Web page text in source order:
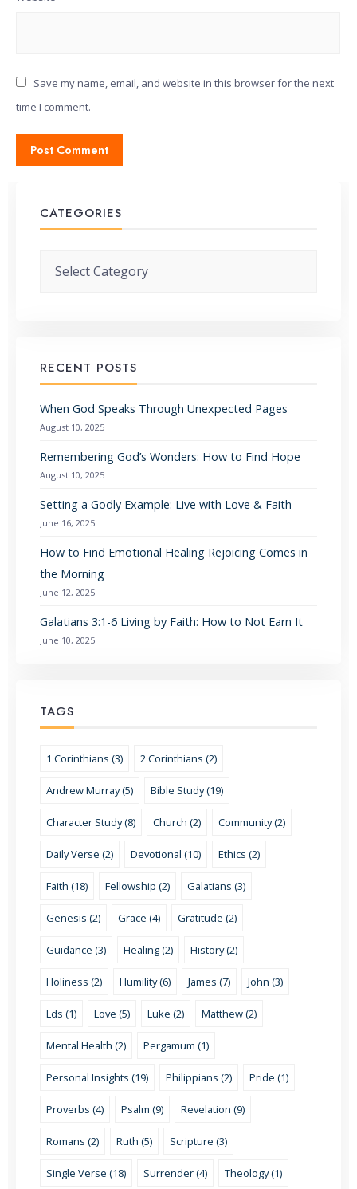
Save my name, email, and website in this browser for the next
time I comment.
CATEGORIES
RECENT POSTS
When God Speaks Through Unexpected Pages
August 10, 2025
Remembering God’s Wonders: How to Find Hope
August 10, 2025
Setting a Godly Example: Live with Love & Faith
June 16, 2025
How to Find Emotional Healing Rejoicing Comes in
the Morning
June 12, 2025
Galatians 3:1-6 Living by Faith: How to Not Earn It
June 10, 2025
TAGS
1 Corinthians (3) 2 Corinthians (2)
Andrew Murray (5) Bible Study (19)
Character Study (8) Church (2) Community (2)
Daily Verse (2) Devotional (10) Ethics (2)
Faith (18) Fellowship (2) Galatians (3)
Genesis (2) Grace (4) Gratitude (2)
Guidance (3) Healing (2) History (2)
Holiness (2) Humility (6) James (7) John (3)
Lds (1) Love (5) Luke (2) Matthew (2)
Mental Health (2) Pergamum (1)
Personal Insights (19) Philippians (2) Pride (1)
Proverbs (4) Psalm (9) Revelation (9)
Romans (2) Ruth (5) Scripture (3)
Single Verse (18) Surrender (4) Theology (1)